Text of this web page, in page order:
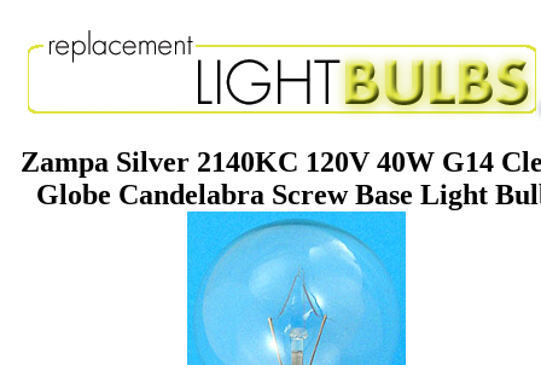
Zampa Silver 2140KC 120V 40W G14
Globe Candelabra Screw Base Light